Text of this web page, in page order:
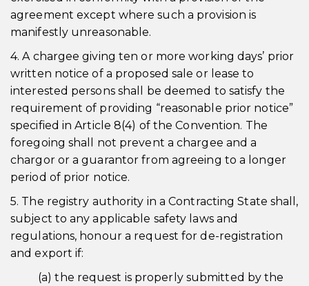
agreement except where such a provision is
manifestly unreasonable.
4. A chargee giving ten or more working days’ prior
written notice of a proposed sale or lease to
interested persons shall be deemed to satisfy the
requirement of providing “reasonable prior notice”
specified in Article 8(4) of the Convention. The
foregoing shall not prevent a chargee and a
chargor or a guarantor from agreeing to a longer
period of prior notice.
5. The registry authority in a Contracting State shall,
subject to any applicable safety laws and
regulations, honour a request for de-registration
and export if:
(a) the request is properly submitted by the